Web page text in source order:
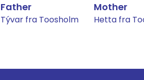
Father
Tývar fra Toosholm
Mother
Hetta fra